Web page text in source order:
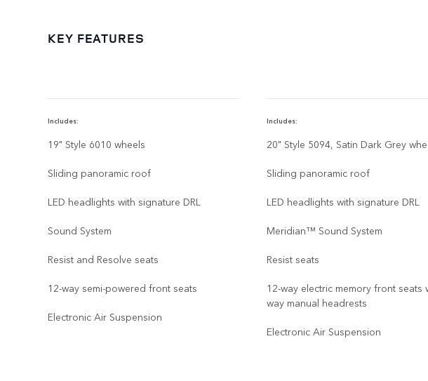
KEY FEATURES
Includes:
19" Style 6010 wheels
Sliding panoramic roof
LED headlights with signature DRL
Sound System
Resist and Resolve seats
12-way semi-powered front seats
Electronic Air Suspension
Includes:
20" Style 5094, Satin Dark Grey
Sliding panoramic roof
LED headlights with signature DRL
Meridian™ Sound System
Resist seats
12-way electric memory front seats
way manual headrests
Electronic Air Suspension